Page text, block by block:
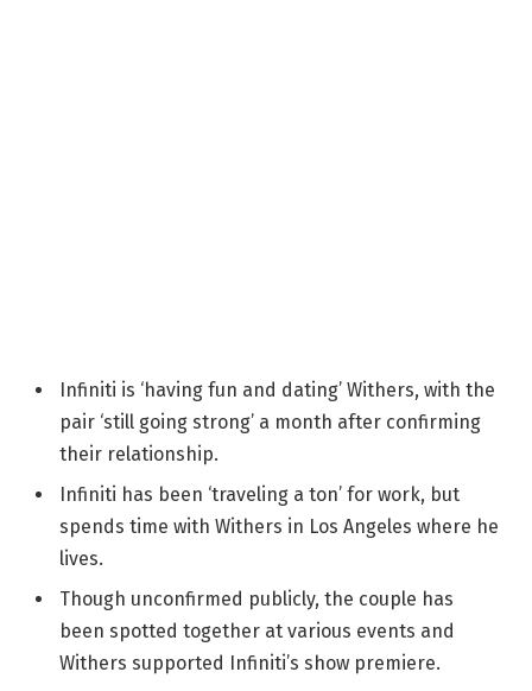
Infiniti is ‘having fun and dating’ Withers, with the
pair ‘still going strong’ a month after confirming
their relationship.
Infiniti has been ‘traveling a ton’ for work, but
spends time with Withers in Los Angeles where he
lives.
Though unconfirmed publicly, the couple has
been spotted together at various events and
Withers supported Infiniti’s show premiere.